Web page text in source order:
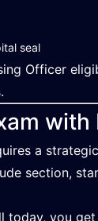
seal
Officer
with
a
section,
today, you